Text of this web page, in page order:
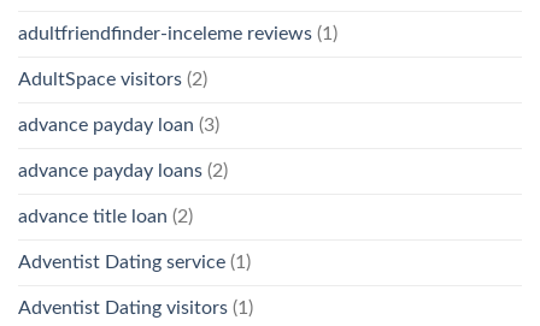
adultfriendfinder-inceleme reviews (1)
AdultSpace visitors (2)
advance payday loan (3)
advance payday loans (2)
advance title loan (2)
Adventist Dating service (1)
Adventist Dating visitors (1)